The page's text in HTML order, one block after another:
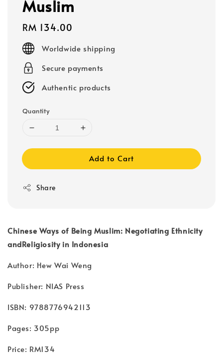
Muslim
Regular
price
RM 134.00
Worldwide shipping
Secure payments
Authentic products
Quantity
Add to Cart
Share
Chinese Ways of Being Muslim: Negotiating Ethnicity
andReligiosity in Indonesia
Author: Hew Wai Weng
Publisher: NIAS Press
ISBN: 9788776942113
Pages: 305pp
Price: RM134